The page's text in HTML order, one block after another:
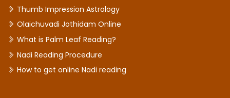
Thumb Impression Astrology
Olaichuvadi Jothidam Online
What is Palm Leaf Reading?
Nadi Reading Procedure
How to get online Nadi reading